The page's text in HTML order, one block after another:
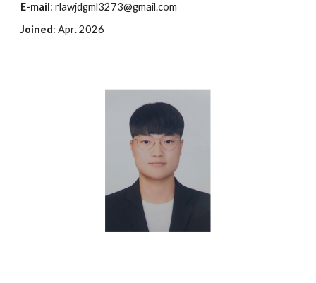
E-mail: rlawjdgml3273@gmail.com
Joined:Apr. 2026